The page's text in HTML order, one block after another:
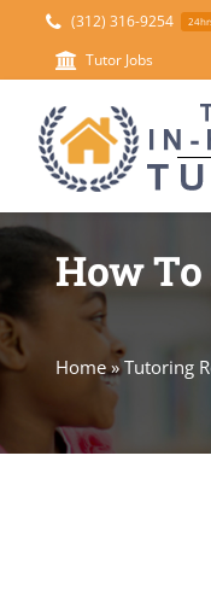
(312) 316-9254
Tutor Jobs
HOME
ABOUT
How
Home»Tutoring